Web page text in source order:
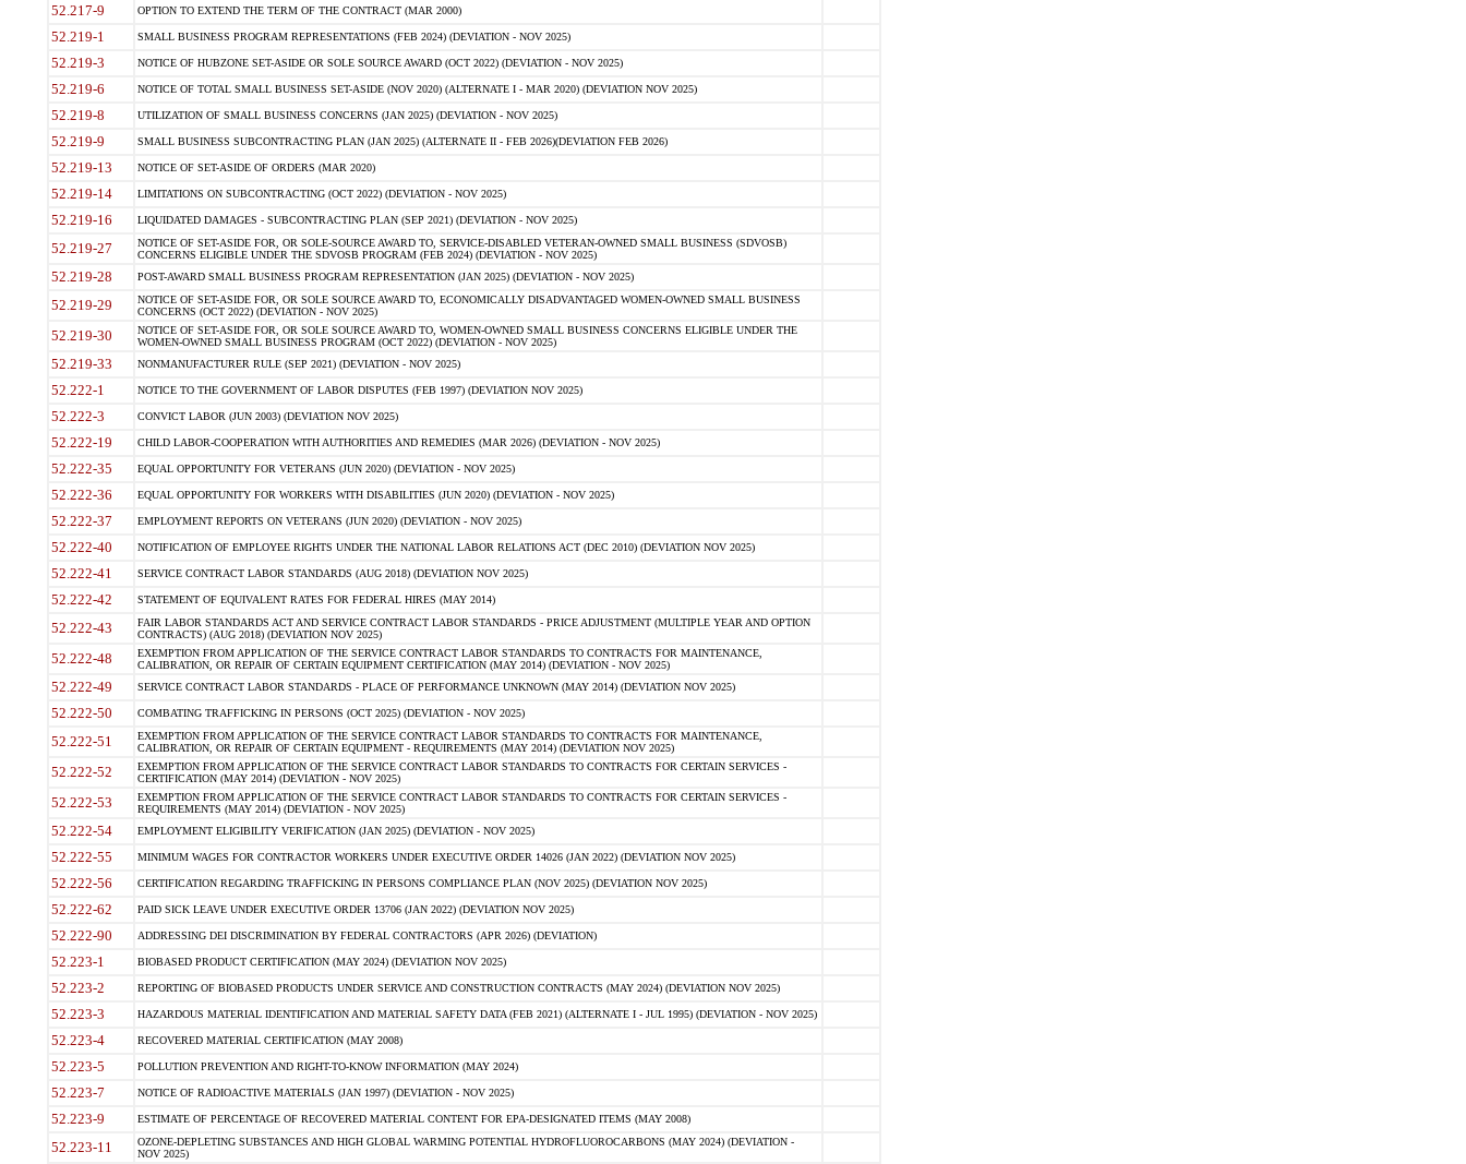
52.217-9 OPTION TO EXTEND THE TERM OF THE CONTRACT (MAR 2000)
52.219-1 SMALL BUSINESS PROGRAM REPRESENTATIONS (FEB 2024) (DEVIATION - NOV 2025)
52.219-3 NOTICE OF HUBZONE SET-ASIDE OR SOLE SOURCE AWARD (OCT 2022) (DEVIATION - NOV 2025)
52.219-6 NOTICE OF TOTAL SMALL BUSINESS SET-ASIDE (NOV 2020) (ALTERNATE I - MAR 2020) (DEVIATION NOV 2025)
52.219-8 UTILIZATION OF SMALL BUSINESS CONCERNS (JAN 2025) (DEVIATION - NOV 2025)
52.219-9 SMALL BUSINESS SUBCONTRACTING PLAN (JAN 2025) (ALTERNATE II - FEB 2026)(DEVIATION FEB 2026)
52.219-13 NOTICE OF SET-ASIDE OF ORDERS (MAR 2020)
52.219-14 LIMITATIONS ON SUBCONTRACTING (OCT 2022) (DEVIATION - NOV 2025)
52.219-16 LIQUIDATED DAMAGES - SUBCONTRACTING PLAN (SEP 2021) (DEVIATION - NOV 2025)
52.219-27
NOTICE OF SET-ASIDE FOR, OR SOLE-SOURCE AWARD TO, SERVICE-DISABLED VETERAN-OWNED SMALL BUSINESS (SDVOSB)
CONCERNS ELIGIBLE UNDER THE SDVOSB PROGRAM (FEB 2024) (DEVIATION - NOV 2025)
52.219-28 POST-AWARD SMALL BUSINESS PROGRAM REPRESENTATION (JAN 2025) (DEVIATION - NOV 2025)
52.219-29
NOTICE OF SET-ASIDE FOR, OR SOLE SOURCE AWARD TO, ECONOMICALLY DISADVANTAGED WOMEN-OWNED SMALL BUSINESS
CONCERNS (OCT 2022) (DEVIATION - NOV 2025)
52.219-30
NOTICE OF SET-ASIDE FOR, OR SOLE SOURCE AWARD TO, WOMEN-OWNED SMALL BUSINESS CONCERNS ELIGIBLE UNDER THE
WOMEN-OWNED SMALL BUSINESS PROGRAM (OCT 2022) (DEVIATION - NOV 2025)
52.219-33 NONMANUFACTURER RULE (SEP 2021) (DEVIATION - NOV 2025)
52.222-1 NOTICE TO THE GOVERNMENT OF LABOR DISPUTES (FEB 1997) (DEVIATION NOV 2025)
52.222-3 CONVICT LABOR (JUN 2003) (DEVIATION NOV 2025)
52.222-19 CHILD LABOR-COOPERATION WITH AUTHORITIES AND REMEDIES (MAR 2026) (DEVIATION - NOV 2025)
52.222-35 EQUAL OPPORTUNITY FOR VETERANS (JUN 2020) (DEVIATION - NOV 2025)
52.222-36 EQUAL OPPORTUNITY FOR WORKERS WITH DISABILITIES (JUN 2020) (DEVIATION - NOV 2025)
52.222-37 EMPLOYMENT REPORTS ON VETERANS (JUN 2020) (DEVIATION - NOV 2025)
52.222-40 NOTIFICATION OF EMPLOYEE RIGHTS UNDER THE NATIONAL LABOR RELATIONS ACT (DEC 2010) (DEVIATION NOV 2025)
52.222-41 SERVICE CONTRACT LABOR STANDARDS (AUG 2018) (DEVIATION NOV 2025)
52.222-42 STATEMENT OF EQUIVALENT RATES FOR FEDERAL HIRES (MAY 2014)
52.222-43
FAIR LABOR STANDARDS ACT AND SERVICE CONTRACT LABOR STANDARDS - PRICE ADJUSTMENT (MULTIPLE YEAR AND OPTION
CONTRACTS) (AUG 2018) (DEVIATION NOV 2025)
52.222-48
EXEMPTION FROM APPLICATION OF THE SERVICE CONTRACT LABOR STANDARDS TO CONTRACTS FOR MAINTENANCE,
CALIBRATION, OR REPAIR OF CERTAIN EQUIPMENT CERTIFICATION (MAY 2014) (DEVIATION - NOV 2025)
52.222-49 SERVICE CONTRACT LABOR STANDARDS - PLACE OF PERFORMANCE UNKNOWN (MAY 2014) (DEVIATION NOV 2025)
52.222-50 COMBATING TRAFFICKING IN PERSONS (OCT 2025) (DEVIATION - NOV 2025)
52.222-51
EXEMPTION FROM APPLICATION OF THE SERVICE CONTRACT LABOR STANDARDS TO CONTRACTS FOR MAINTENANCE,
CALIBRATION, OR REPAIR OF CERTAIN EQUIPMENT - REQUIREMENTS (MAY 2014) (DEVIATION NOV 2025)
52.222-52
EXEMPTION FROM APPLICATION OF THE SERVICE CONTRACT LABOR STANDARDS TO CONTRACTS FOR CERTAIN SERVICES -
CERTIFICATION (MAY 2014) (DEVIATION - NOV 2025)
52.222-53
EXEMPTION FROM APPLICATION OF THE SERVICE CONTRACT LABOR STANDARDS TO CONTRACTS FOR CERTAIN SERVICES -
REQUIREMENTS (MAY 2014) (DEVIATION - NOV 2025)
52.222-54 EMPLOYMENT ELIGIBILITY VERIFICATION (JAN 2025) (DEVIATION - NOV 2025)
52.222-55 MINIMUM WAGES FOR CONTRACTOR WORKERS UNDER EXECUTIVE ORDER 14026 (JAN 2022) (DEVIATION NOV 2025)
52.222-56 CERTIFICATION REGARDING TRAFFICKING IN PERSONS COMPLIANCE PLAN (NOV 2025) (DEVIATION NOV 2025)
52.222-62 PAID SICK LEAVE UNDER EXECUTIVE ORDER 13706 (JAN 2022) (DEVIATION NOV 2025)
52.222-90 ADDRESSING DEI DISCRIMINATION BY FEDERAL CONTRACTORS (APR 2026) (DEVIATION)
52.223-1 BIOBASED PRODUCT CERTIFICATION (MAY 2024) (DEVIATION NOV 2025)
52.223-2 REPORTING OF BIOBASED PRODUCTS UNDER SERVICE AND CONSTRUCTION CONTRACTS (MAY 2024) (DEVIATION NOV 2025)
52.223-3 HAZARDOUS MATERIAL IDENTIFICATION AND MATERIAL SAFETY DATA (FEB 2021) (ALTERNATE I - JUL 1995) (DEVIATION - NOV 2025)
52.223-4 RECOVERED MATERIAL CERTIFICATION (MAY 2008)
52.223-5 POLLUTION PREVENTION AND RIGHT-TO-KNOW INFORMATION (MAY 2024)
52.223-7 NOTICE OF RADIOACTIVE MATERIALS (JAN 1997) (DEVIATION - NOV 2025)
52.223-9 ESTIMATE OF PERCENTAGE OF RECOVERED MATERIAL CONTENT FOR EPA-DESIGNATED ITEMS (MAY 2008)
52.223-11
OZONE-DEPLETING SUBSTANCES AND HIGH GLOBAL WARMING POTENTIAL HYDROFLUOROCARBONS (MAY 2024) (DEVIATION -
NOV 2025)